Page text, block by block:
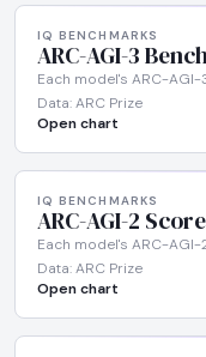
IQ BENCHMARKS
ARC-AGI-3
Each model's ARC-
Data: ARC Prize
Open chart
IQ BENCHMARKS
ARC-AGI-2
Each model's ARC-
Data: ARC Prize
Open chart